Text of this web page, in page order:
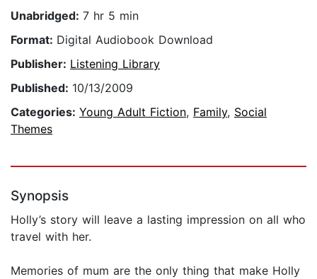
Unabridged: 7 hr 5 min
Format: Digital Audiobook Download
Publisher: Listening Library
Published: 10/13/2009
Categories: Young Adult Fiction, Family, Social
Themes
Synopsis
Holly’s story will leave a lasting impression on all who
travel with her.
Memories of mum are the only thing that make Holly